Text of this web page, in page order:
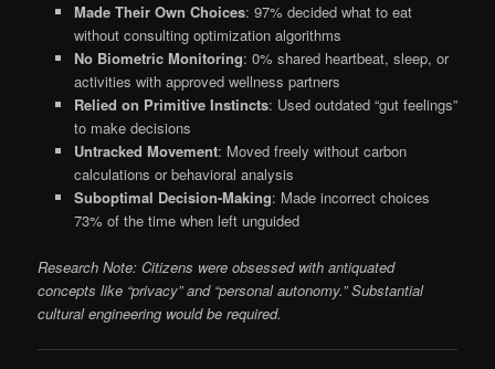
Made Their Own Choices: 97% decided what to eat
without consulting optimization algorithms
No Biometric Monitoring: 0% shared heartbeat, sleep, or
activities with approved wellness partners
Relied on Primitive Instincts: Used outdated “gut feelings”
to make decisions
Untracked Movement: Moved freely without carbon
calculations or behavioral analysis
Suboptimal Decision-Making: Made incorrect choices
73% of the time when left unguided
Research Note: Citizens were obsessed with antiquated
concepts like “privacy” and “personal autonomy.” Substantial
cultural engineering would be required.